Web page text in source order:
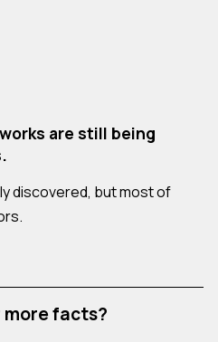
are still being
discovered, but most of
facts?